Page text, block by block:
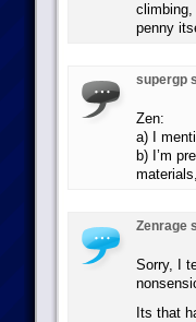
climbing,
penny
supergp
Zen:
a) I
b) I’m
Zenrage
Sorry, I
Its that